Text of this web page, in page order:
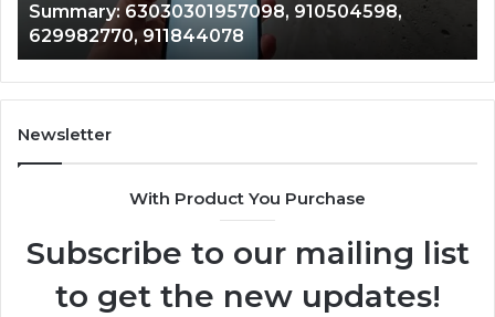
910504598,
629982770,
911844078
Summary: 63030301957098, 910504598,
629982770, 911844078
Newsletter
With Product You Purchase
Subscribe to our mailing list
to get the new updates!